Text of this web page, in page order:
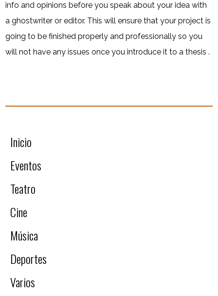
info and opinions before you speak about your idea with
a ghostwriter or editor. This will ensure that your project is
going to be finished properly and professionally so you
will not have any issues once you introduce it to a thesis .
Inicio
Eventos
Teatro
Cine
Música
Deportes
Varios